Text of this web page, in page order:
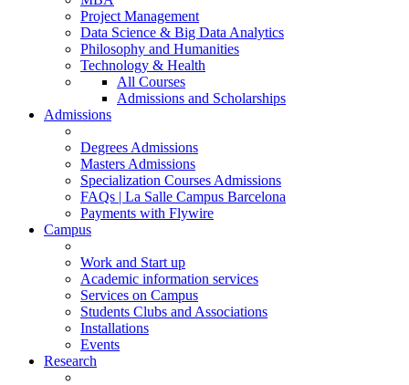
Project Management
Data Science & Big Data Analytics
Philosophy and Humanities
Technology & Health
All Courses
Admissions and Scholarships
Admissions
Degrees Admissions
Masters Admissions
Specialization Courses Admissions
FAQs | La Salle Campus Barcelona
Payments with Flywire
Campus
Work and Start up
Academic information services
Services on Campus
Students Clubs and Associations
Installations
Events
Research